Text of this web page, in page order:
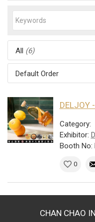
All (6)
Default Order
DELJOY
Category:
Exhibitor:
Booth No:
0
CHAN CHAO